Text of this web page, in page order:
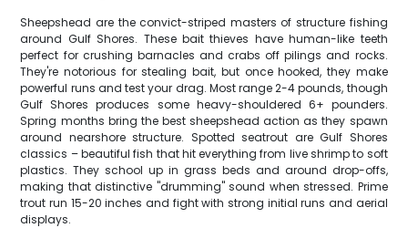
Sheepshead are the convict-striped masters of structure fishing
around Gulf Shores. These bait thieves have human-like teeth
perfect for crushing barnacles and crabs off pilings and rocks.
They're notorious for stealing bait, but once hooked, they make
powerful runs and test your drag. Most range 2-4 pounds, though
Gulf Shores produces some heavy-shouldered 6+ pounders.
Spring months bring the best sheepshead action as they spawn
around nearshore structure. Spotted seatrout are Gulf Shores
classics – beautiful fish that hit everything from live shrimp to soft
plastics. They school up in grass beds and around drop-offs,
making that distinctive "drumming" sound when stressed. Prime
trout run 15-20 inches and fight with strong initial runs and aerial
displays.